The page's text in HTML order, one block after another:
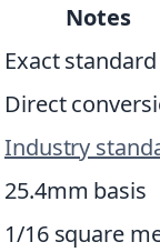
Notes
Exact standard
Direct
Industry
25.4mm basis
1/16 square